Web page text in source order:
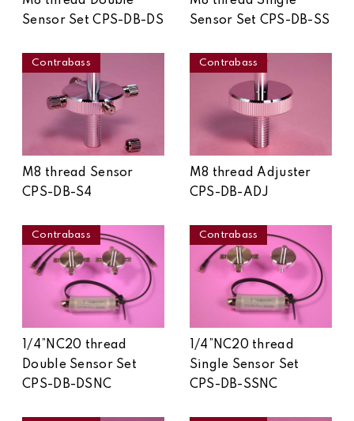
Sensor Set CPS-DB-DS
Sensor Set CPS-DB-SS
Contrabass
M8 thread Sensor
CPS-DB-S4
Contrabass
M8 thread Adjuster
CPS-DB-ADJ
Contrabass
1/4”NC20 thread
Double Sensor Set
CPS-DB-DSNC
Contrabass
1/4”NC20 thread
Single Sensor Set
CPS-DB-SSNC